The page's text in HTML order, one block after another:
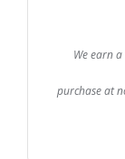
We earn
purchase at